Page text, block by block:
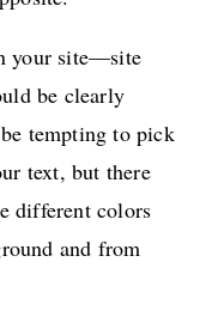
your site—site
be clearly
tempting to pick
text, but there
different colors
and from